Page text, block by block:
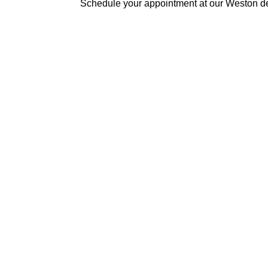
Schedule your appointment at our Weston